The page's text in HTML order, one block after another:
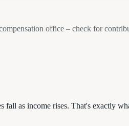
office – check for
as income rises. That's exactly